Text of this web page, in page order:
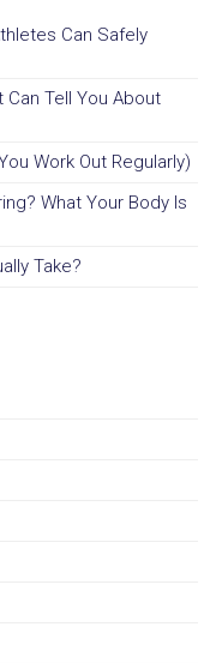
Can Safely
Tell You About
Work Out Regularly)
What Your Body Is
Take?